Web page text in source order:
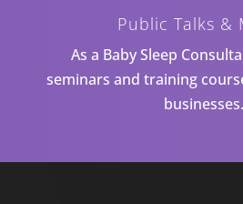
Public Talks &
As a Baby Sleep
seminars and training
businesses.